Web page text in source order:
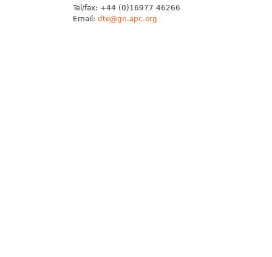
Tel/fax: +44 (0)16977 46266
Email: dte@gn.apc.org